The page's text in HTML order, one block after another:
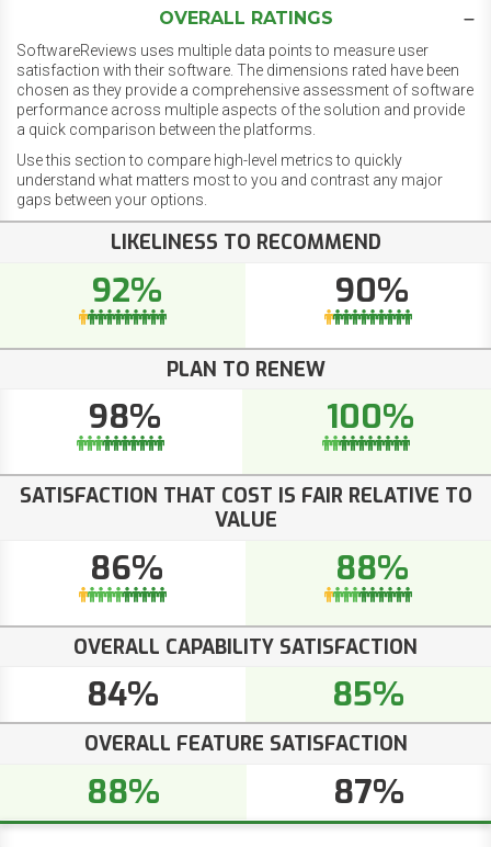
OVERALL RATINGS
SoftwareReviews uses multiple data points to measure user
satisfaction with their software. The dimensions rated have been
chosen as they provide a comprehensive assessment of software
performance across multiple aspects of the solution and provide
a quick comparison between the platforms.
Use this section to compare high-level metrics to quickly
understand what matters most to you and contrast any major
gaps between your options.
LIKELINESS TO RECOMMEND
92% 90%
PLAN TO RENEW
98% 100%
SATISFACTION THAT COST IS FAIR RELATIVE TO
VALUE
86% 88%
OVERALL CAPABILITY SATISFACTION
84% 85%
OVERALL FEATURE SATISFACTION
88% 87%